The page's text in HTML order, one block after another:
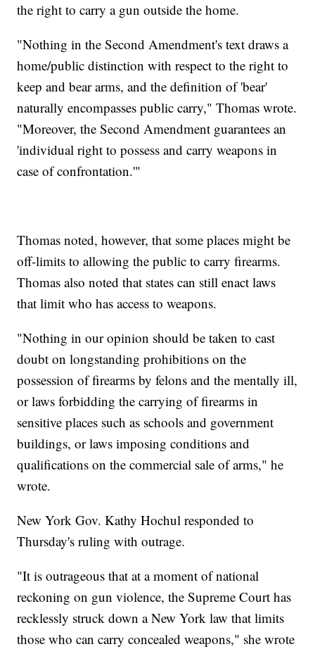
the right to carry a gun outside the home.
"Nothing in the Second Amendment's text draws a
home/public distinction with respect to the right to
keep and bear arms, and the definition of 'bear'
naturally encompasses public carry," Thomas wrote.
"Moreover, the Second Amendment guarantees an
'individual right to possess and carry weapons in
case of confrontation.'"
Thomas noted, however, that some places might be
off-limits to allowing the public to carry firearms.
Thomas also noted that states can still enact laws
that limit who has access to weapons.
"Nothing in our opinion should be taken to cast
doubt on longstanding prohibitions on the
possession of firearms by felons and the mentally ill,
or laws forbidding the carrying of firearms in
sensitive places such as schools and government
buildings, or laws imposing conditions and
qualifications on the commercial sale of arms," he
wrote.
New York Gov. Kathy Hochul responded to
Thursday's ruling with outrage.
"It is outrageous that at a moment of national
reckoning on gun violence, the Supreme Court has
recklessly struck down a New York law that limits
those who can carry concealed weapons," she wrote